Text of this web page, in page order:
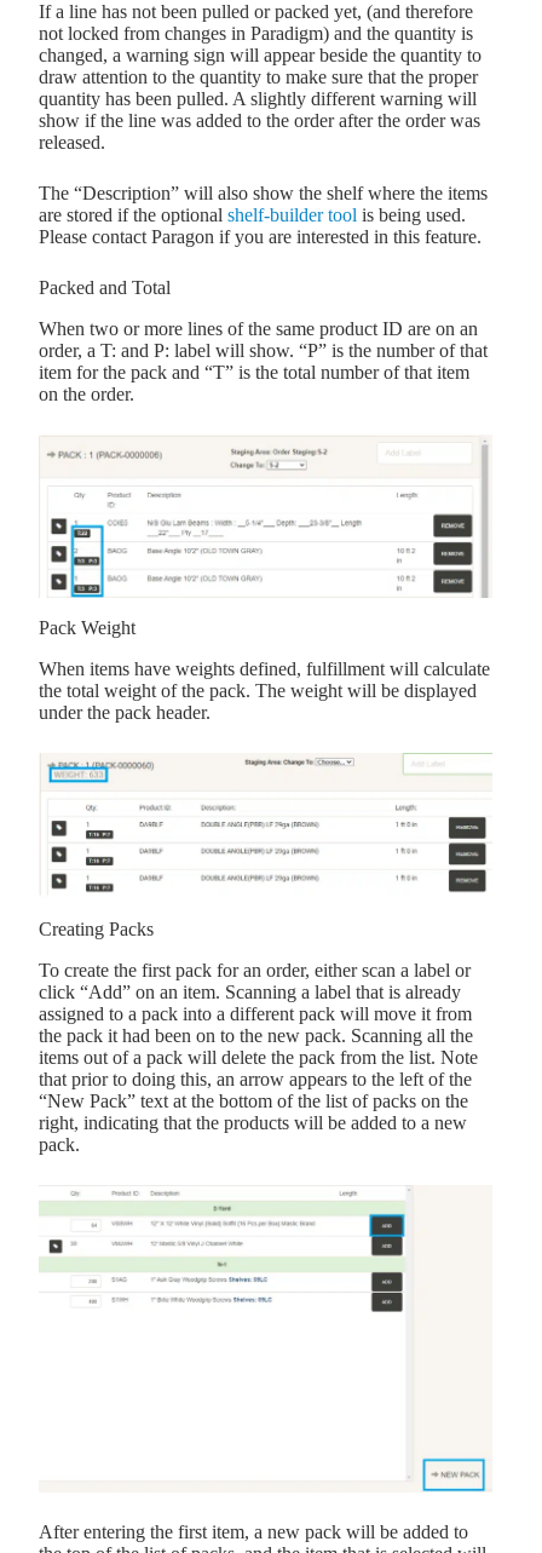
If a line has not been pulled or packed yet, (and therefore
not locked from changes in Paradigm) and the quantity is
changed, a warning sign will appear beside the quantity to
draw attention to the quantity to make sure that the proper
quantity has been pulled. A slightly different warning will
show if the line was added to the order after the order was
released.
The “Description” will also show the shelf where the items
are stored if the optional shelf-builder tool is being used.
Please contact Paragon if you are interested in this feature.
Packed and Total
When two or more lines of the same product ID are on an
order, a T: and P: label will show. “P” is the number of that
item for the pack and “T” is the total number of that item
on the order.
Pack Weight
When items have weights defined, fulfillment will calculate
the total weight of the pack. The weight will be displayed
under the pack header.
Creating Packs
To create the first pack for an order, either scan a label or
click “Add” on an item. Scanning a label that is already
assigned to a pack into a different pack will move it from
the pack it had been on to the new pack. Scanning all the
items out of a pack will delete the pack from the list. Note
that prior to doing this, an arrow appears to the left of the
“New Pack” text at the bottom of the list of packs on the
right, indicating that the products will be added to a new
pack.
After entering the first item, a new pack will be added to